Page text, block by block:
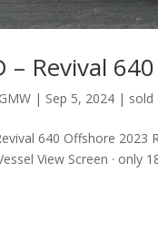
– Revival
| Sep 5, 2024 | sold
640 Offshore 2023
View Screen · only